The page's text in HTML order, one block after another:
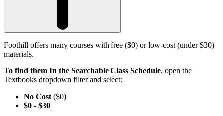
Foothill offers many courses with free ($0) or low-cost (under $30)
materials.
To find them In the Searchable Class Schedule, open the
Textbooks dropdown filter and select:
No Cost ($0)
$0 - $30